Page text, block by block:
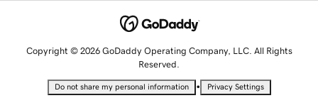
Copyright © 2026 GoDaddy Operating Company, LLC. All Rights
Reserved.
Do not share my personal information • Privacy Settings